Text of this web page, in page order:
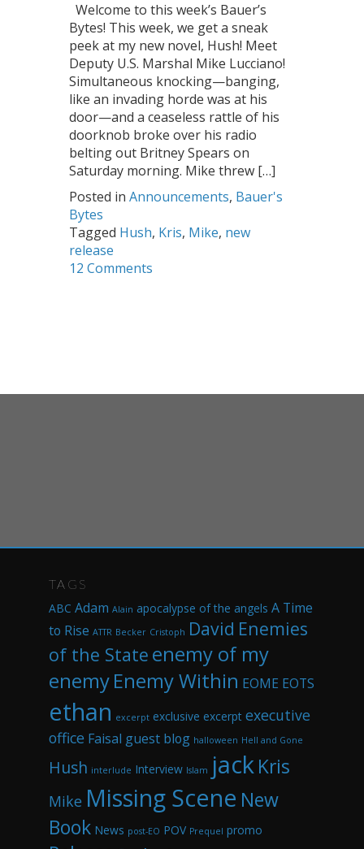
Welcome to this week’s Bauer’s
Bytes! This week, we get a sneak
peek at my new novel, Hush! Meet
Deputy U.S. Marshal Mike Lucciano!
Simultaneous knocking—banging,
like an invading horde was at his
door—and a ceaseless rattle of his
doorknob broke over his radio
belting out Britney Spears on
Saturday morning. Mike threw […]
Posted in Announcements, Bauer's
Bytes
Tagged Hush, Kris, Mike, new
release
12 Comments
TAGS
ABC Adam Alain apocalypse of the angels A Time
to Rise ATTR Becker Cristoph David Enemies
of the State enemy of my
enemyEnemy Within EOME EOTS
ethan excerpt exclusive excerpt executive
office Faisal guest blog halloween Hell and Gone
Hush interlude Interview Islam jackKris
Mike Missing Scene New
Book News post-EO POV Prequel promo